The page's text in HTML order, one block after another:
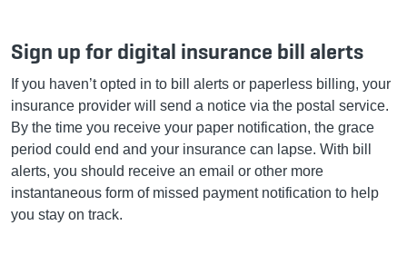
Sign up for digital insurance bill alerts
If you haven’t opted in to bill alerts or paperless billing, your
insurance provider will send a notice via the postal service.
By the time you receive your paper notification, the grace
period could end and your insurance can lapse. With bill
alerts, you should receive an email or other more
instantaneous form of missed payment notification to help
you stay on track.